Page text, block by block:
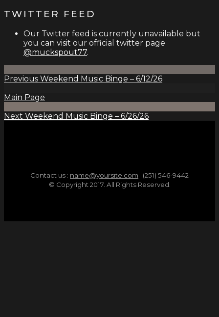
TWITTER FEED
Our Twitter feed is currently unavailable but
you can visit our official twitter page
@muckspout77.
Previous Weekend Music Binge – 6/12/26
Main Page
Next Weekend Music Binge – 6/26/26
Contact us : name@yoursite.com (251) 546-9442
© Copyright 2017. All Rights Reserved.